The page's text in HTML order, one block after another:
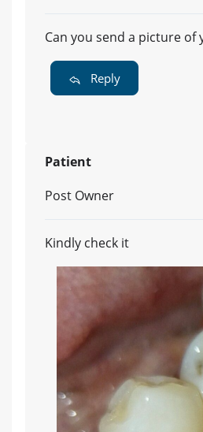
Can you send a picture of
Reply
Patient
Post Owner
Kindly check it